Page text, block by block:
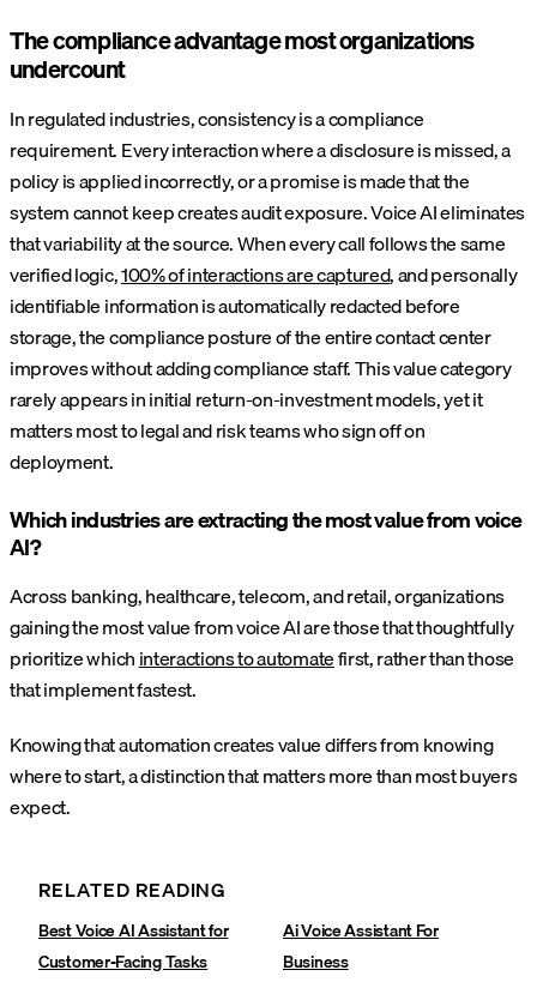
The compliance advantage most organizations
undercount
In regulated industries, consistency is a compliance
requirement. Every interaction where a disclosure is missed, a
policy is applied incorrectly, or a promise is made that the
system cannot keep creates audit exposure. Voice AI eliminates
that variability at the source. When every call follows the same
verified logic,100% of interactions are captured, and personally
identifiable information is automatically redacted before
storage, the compliance posture of the entire contact center
improves without adding compliance staff. This value category
rarely appears in initial return-on-investment models, yet it
matters most to legal and risk teams who sign off on
deployment.
Which industries are extracting the most value from voice
AI?
Across banking, healthcare, telecom, and retail, organizations
gaining the most value from voice AI are those that thoughtfully
prioritize whichinteractions to automatefirst, rather than those
that implement fastest.
Knowing that automation creates value differs from knowing
where to start, a distinction that matters more than most buyers
expect.
RELATED READING
Best Voice AI Assistant for
Customer-Facing Tasks
Ai Voice Assistant For
Business